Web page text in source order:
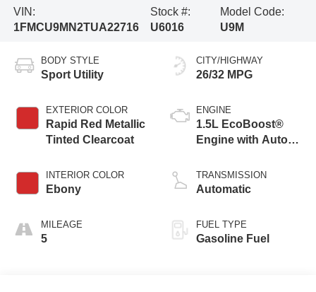
VIN:
1FMCU9MN2TUA22716
Stock #:
U6016
Model Code:
U9M
BODY STYLE
Sport Utility
EXTERIOR COLOR
Rapid Red Metallic
Tinted Clearcoat
INTERIOR COLOR
Ebony
MILEAGE
5
CITY/HIGHWAY
26/32 MPG
ENGINE
1.5L EcoBoost®
Engine with Auto
Technology
TRANSMISSION
Automatic
FUEL TYPE
Gasoline Fuel